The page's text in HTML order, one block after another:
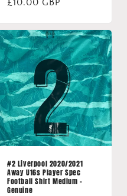
#2 Liverpool 2020/2021
Away U16s Player Spec
Football Shirt Medium -
Genuine